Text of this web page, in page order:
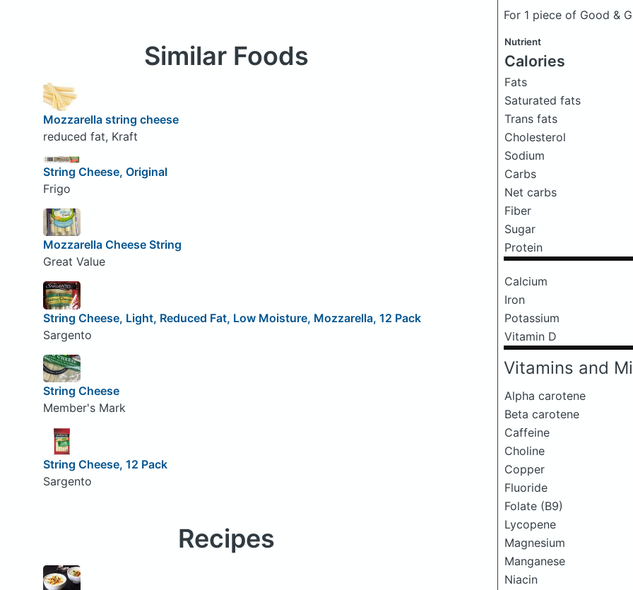
For 1 piece of Good &
Nutrient
Calories
Fats
Saturated fats
Trans fats
Cholesterol
Sodium
Carbs
Net carbs
Fiber
Sugar
Protein
Calcium
Iron
Potassium
Vitamin D
Vitamins and
Alpha carotene
Beta carotene
Caffeine
Choline
Copper
Fluoride
Folate (B9)
Lycopene
Magnesium
Manganese
Niacin
Similar Foods
Mozzarella string cheese
reduced fat, Kraft
String Cheese, Original
Frigo
Mozzarella Cheese String
Great Value
String Cheese, Light, Reduced Fat, Low Moisture, Mozzarella, 12 Pack
Sargento
String Cheese
Member's Mark
String Cheese, 12 Pack
Sargento
Recipes